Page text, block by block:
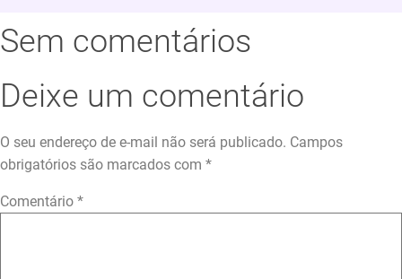
Sem comentários
Deixe um comentário
O seu endereço de e-mail não será publicado. Campos
obrigatórios são marcados com *
Comentário *